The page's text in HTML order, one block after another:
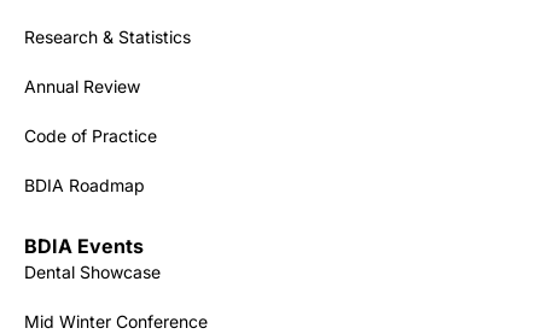
Research & Statistics
Annual Review
Code of Practice
BDIA Roadmap
BDIA Events
Dental Showcase
Mid Winter Conference